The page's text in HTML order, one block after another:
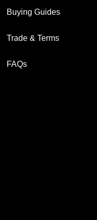
Buying Guides
Trade & Terms
FAQs